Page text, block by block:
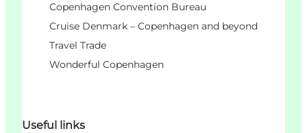
Copenhagen Convention Bureau
Cruise Denmark – Copenhagen and beyond
Travel Trade
Wonderful Copenhagen
Useful links